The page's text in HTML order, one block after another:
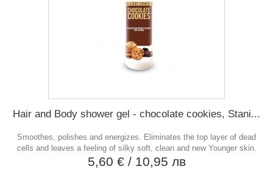
Hair and Body shower gel - chocolate cookies, Stani...
Smoothes, polishes and energizes. Eliminates the top layer of dead
cells and leaves a feeling of silky soft, clean and new Younger skin.
5,60 € / 10,95 лв